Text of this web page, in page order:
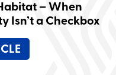
– When
Isn’t a Checkbox